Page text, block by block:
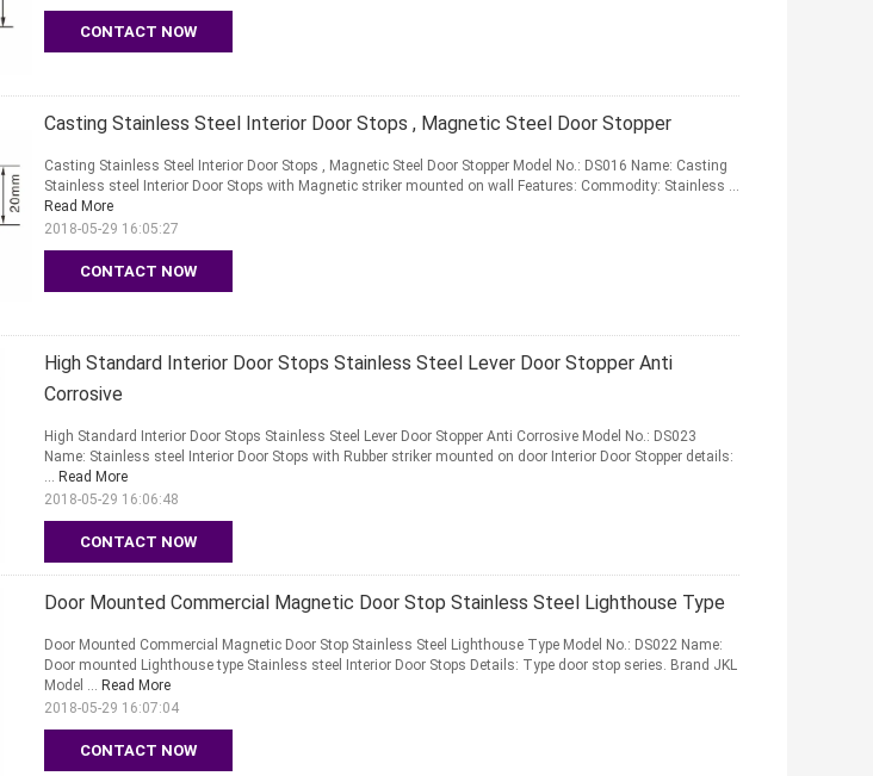
CONTACT NOW
Casting Stainless Steel Interior Door Stops , Magnetic Steel Door Stopper
CONTACT NOW
Casting Stainless Steel Interior Door Stops , Magnetic Steel Door Stopper Model No.: DS016 Name: Casting
Stainless steel Interior Door Stops with Magnetic striker mounted on wall Features: Commodity: Stainless ...
Read More
2018-05-29 16:05:27
High Standard Interior Door Stops Stainless Steel Lever Door Stopper Anti
Corrosive
CONTACT NOW
High Standard Interior Door Stops Stainless Steel Lever Door Stopper Anti Corrosive Model No.: DS023
Name: Stainless steel Interior Door Stops with Rubber striker mounted on door Interior Door Stopper details:
... Read More
2018-05-29 16:06:48
Door Mounted Commercial Magnetic Door Stop Stainless Steel Lighthouse Type
CONTACT NOW
Door Mounted Commercial Magnetic Door Stop Stainless Steel Lighthouse Type Model No.: DS022 Name:
Door mounted Lighthouse type Stainless steel Interior Door Stops Details: Type door stop series. Brand JKL
Model ... Read More
2018-05-29 16:07:04